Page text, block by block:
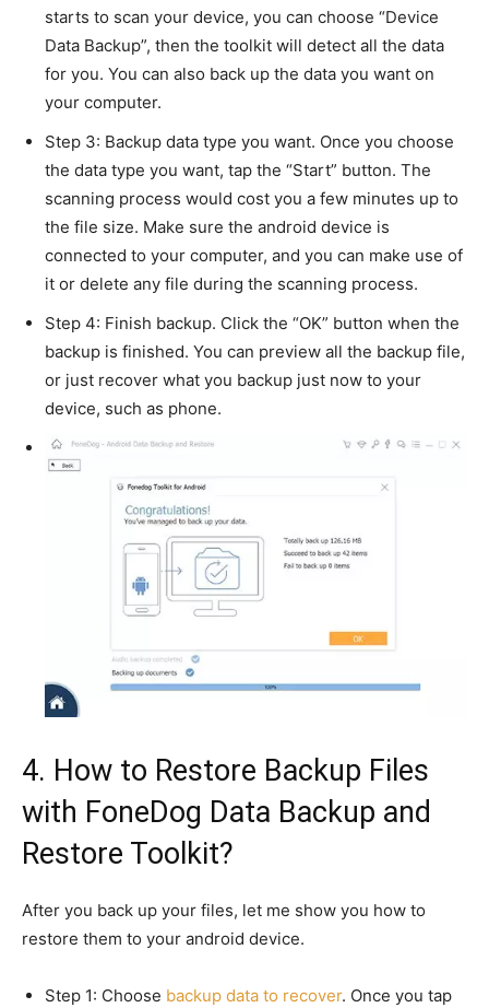
starts to scan your device, you can choose “Device
Data Backup”, then the toolkit will detect all the data
for you. You can also back up the data you want on
your computer.
Step 3: Backup data type you want. Once you choose
the data type you want, tap the “Start” button. The
scanning process would cost you a few minutes up to
the file size. Make sure the android device is
connected to your computer, and you can make use of
it or delete any file during the scanning process.
Step 4: Finish backup. Click the “OK” button when the
backup is finished. You can preview all the backup file,
or just recover what you backup just now to your
device, such as phone.
4. How to Restore Backup Files
with FoneDog Data Backup and
Restore Toolkit?
After you back up your files, let me show you how to
restore them to your android device.
Step 1: Choose backup data to recover. Once you tap